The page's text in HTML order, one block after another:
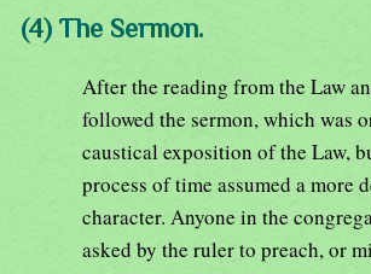
(4) The Sermon.
After the reading from the Law
followed the sermon, which was
caustical exposition of the Law,
process of time assumed a more
character. Anyone in the
asked by the ruler to preach, or